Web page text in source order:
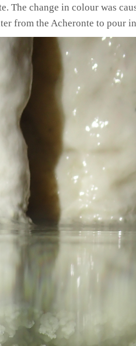
The change in colour was
from the Acheronte to pour